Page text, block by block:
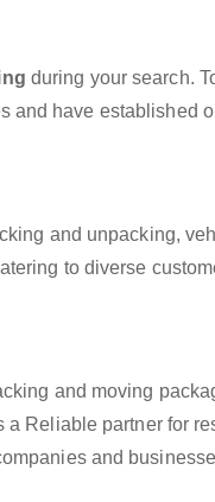
during your search.
and have established
and unpacking,
to diverse
and moving
Reliable partner for
and